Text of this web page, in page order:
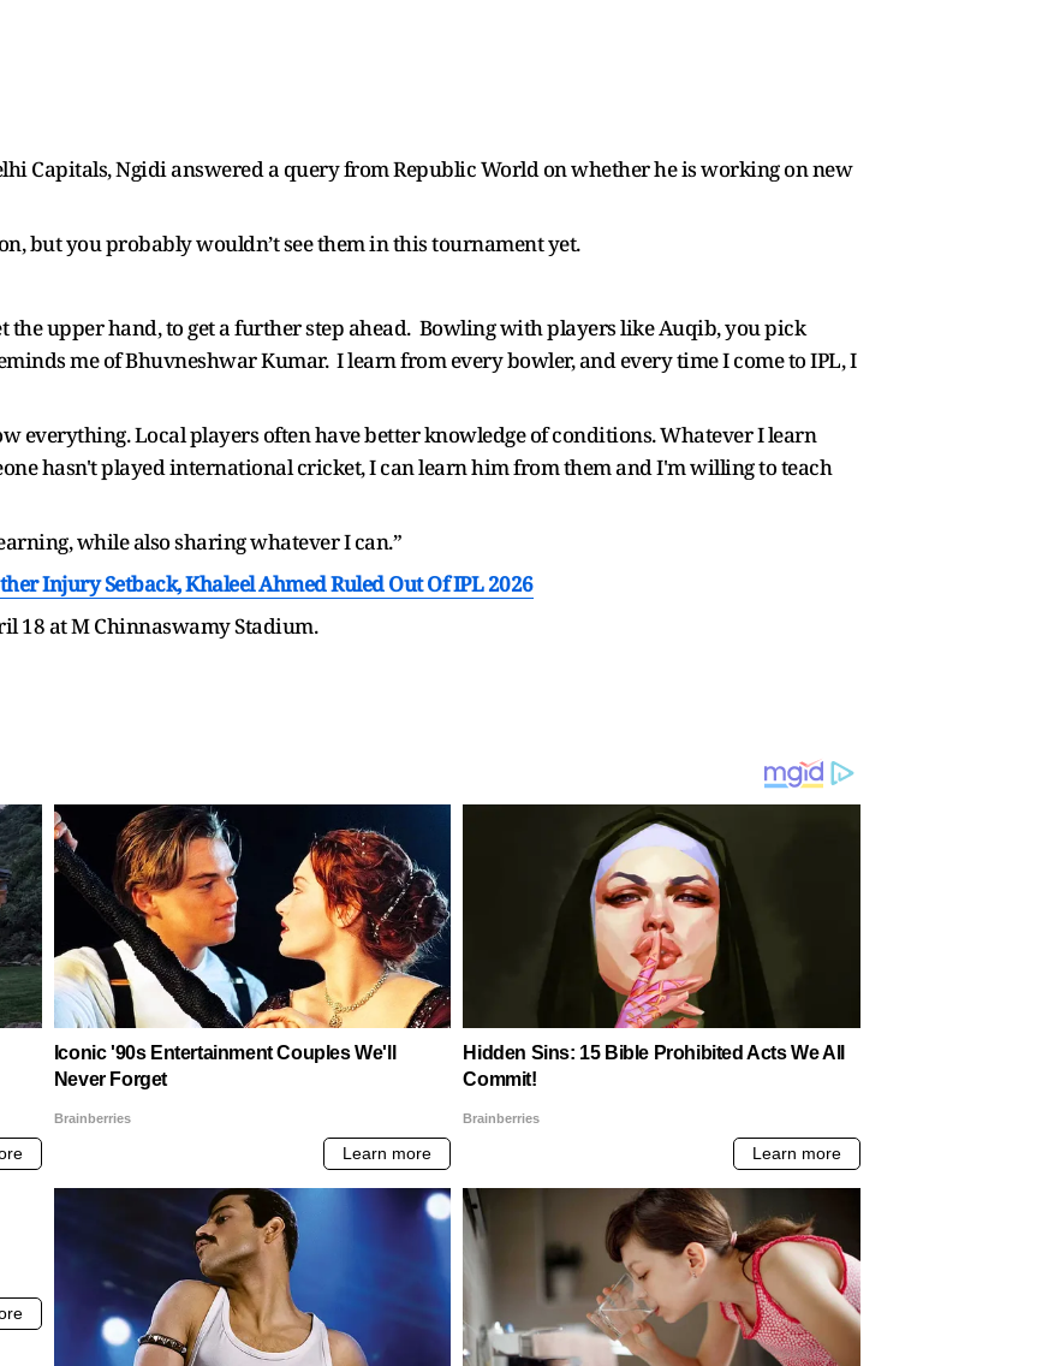
Capitals, Ngidi answered a query from Republic World on whether he is working on new
but you probably wouldn’t see them in this tournament yet.
the upper hand, to get a further step ahead. Bowling with players like Auqib, you pick
me of Bhuvneshwar Kumar. I learn from every bowler, and every time I come to IPL, I
everything. Local players often have better knowledge of conditions. Whatever I learn
hasn't played international cricket, I can learn him from them and I'm willing to teach
while also sharing whatever I can.”
Injury Setback, Khaleel Ahmed Ruled Out Of IPL 2026
18 at M Chinnaswamy Stadium.